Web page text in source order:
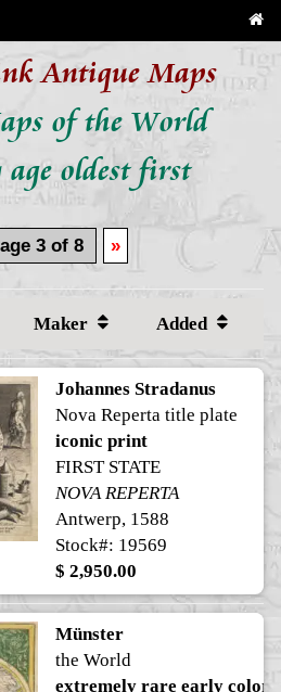
Antique Maps
of the World
age oldest first
3 of 8 »
Maker Added
Johannes Stradanus
Nova Reperta title plate
iconic print
FIRST STATE
NOVA REPERTA
Antwerp, 1588
Stock#: 19569
$ 2,950.00
Münster
the World
extremely rare early color